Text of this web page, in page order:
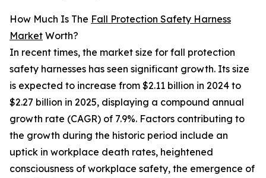
How Much Is The Fall Protection Safety Harness
Market Worth?
In recent times, the market size for fall protection
safety harnesses has seen significant growth. Its size
is expected to increase from $2.11 billion in 2024 to
$2.27 billion in 2025, displaying a compound annual
growth rate (CAGR) of 7.9%. Factors contributing to
the growth during the historic period include an
uptick in workplace death rates, heightened
consciousness of workplace safety, the emergence of